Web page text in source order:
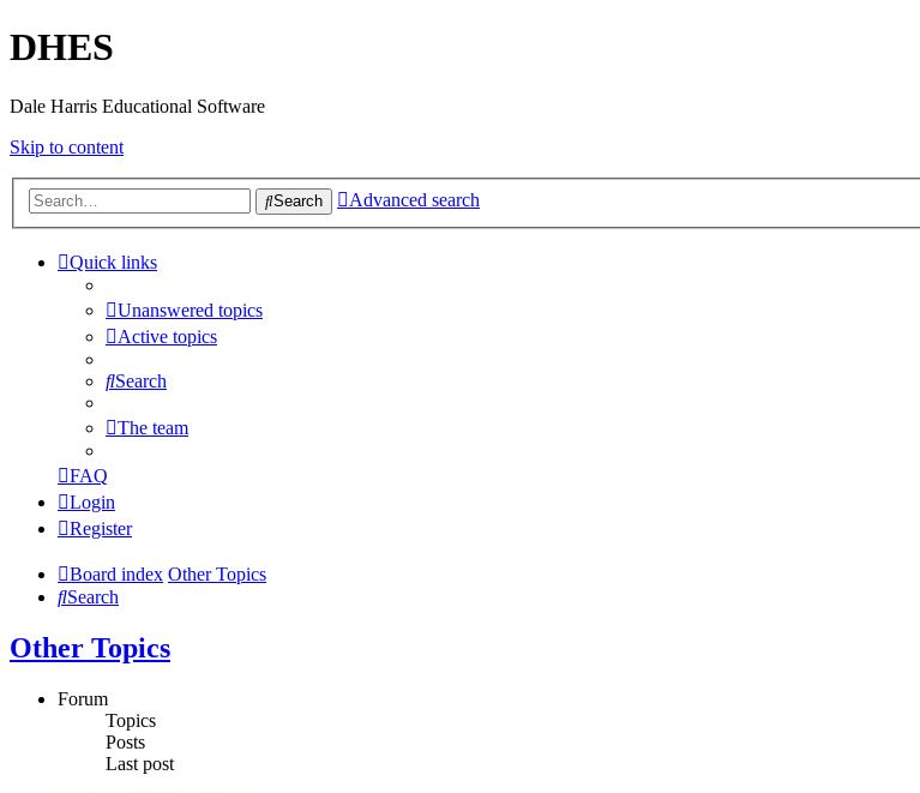
DHES
Dale Harris Educational Software
Skip to content
Search Advanced search
Quick links
Unanswered topics
Active topics
Search
The team
FAQ
Login
Register
Board index Other Topics
Search
Other Topics
Forum
Topics
Posts
Last post